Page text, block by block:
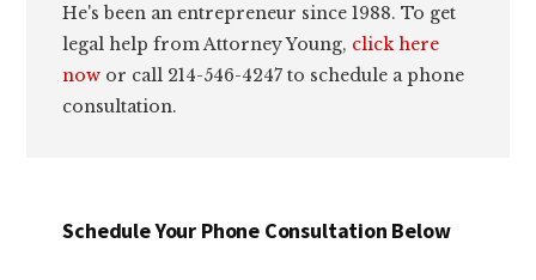
He's been an entrepreneur since 1988. To get
legal help from Attorney Young, click here
now or call 214-546-4247 to schedule a phone
consultation.
Schedule Your Phone Consultation Below